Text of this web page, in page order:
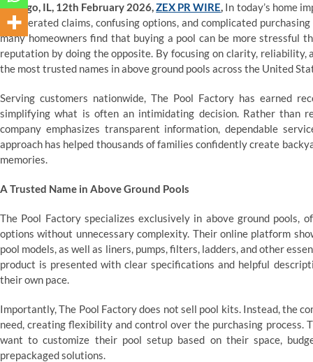
Chicago, IL, 12th February 2026,ZEX PR WIRE, In today’s home
exaggerated claims, confusing options, and complicated
many homeowners find that buying a pool can be more stressful
reputation by doing the opposite. By focusing on clarity, reliability,
the most trusted names in above ground pools across the United
Serving customers nationwide, The Pool Factory has earned
simplifying what is often an intimidating decision. Rather than
company emphasizes transparent information, dependable
approach has helped thousands of families confidently create
memories.
A Trusted Name in Above Ground Pools
The Pool Factory specializes exclusively in above ground pools,
options without unnecessary complexity. Their online platform
pool models, as well as liners, pumps, filters, ladders, and other
product is presented with clear specifications and helpful
their own pace.
Importantly, The Pool Factory does not sell pool kits. Instead, the
need, creating flexibility and control over the purchasing process.
want to customize their pool setup based on their space,
prepackaged solutions.